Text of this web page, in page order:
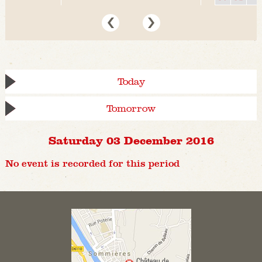
Today
Tomorrow
Saturday 03 December 2016
No event is recorded for this period